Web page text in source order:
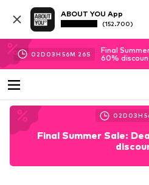
ABOUT YOU App
(152.700)
02D 03H 56M 26S
Final
60%
02D 03H
Final Summer Sale: